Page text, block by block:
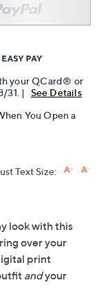
your QCard® or
31. |
See Details
You Open a
Text Size:
look with this
over your
print
andyour